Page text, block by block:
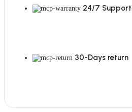
24/7 Support
30-Days return